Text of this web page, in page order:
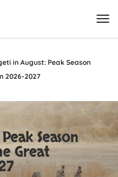
in August: Peak Season
2026-2027
Season
Great